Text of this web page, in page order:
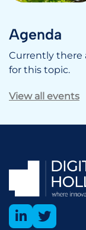
Agenda
Currently there
for this topic.
View all events